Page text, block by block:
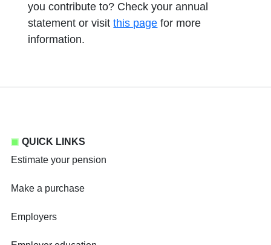
you contribute to? Check your annual
statement or visitthis page for more
information.
QUICK LINKS
Estimate your pension
Make a purchase
Employers